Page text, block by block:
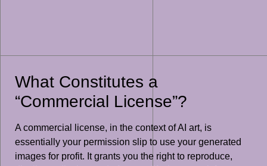
What Constitutes a
“Commercial License”?
A commercial license, in the context of AI art, is
essentially your permission slip to use your generated
images for profit. It grants you the right to reproduce,